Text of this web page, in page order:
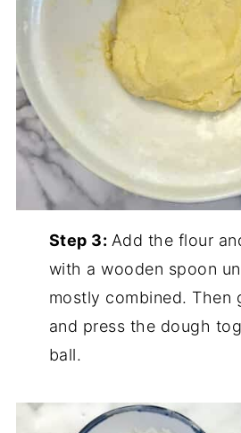
Step 3: Add the flour
with a wooden spoon
mostly combined. Then
and press the dough
ball.